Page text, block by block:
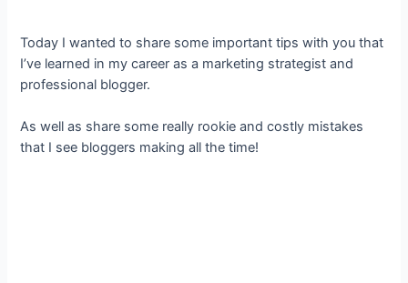
Today I wanted to share some important tips with you that
I’ve learned in my career as a marketing strategist and
professional blogger.
As well as share some really rookie and costly mistakes
that I see bloggers making all the time!